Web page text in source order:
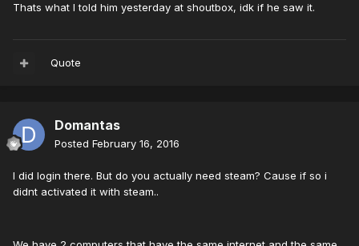
Thats what I told him yesterday at shoutbox, idk if he saw it.
Quote
Domantas
Posted February 16, 2016
I did login there. But do you actually need steam? Cause if so i
didnt activated it with steam..